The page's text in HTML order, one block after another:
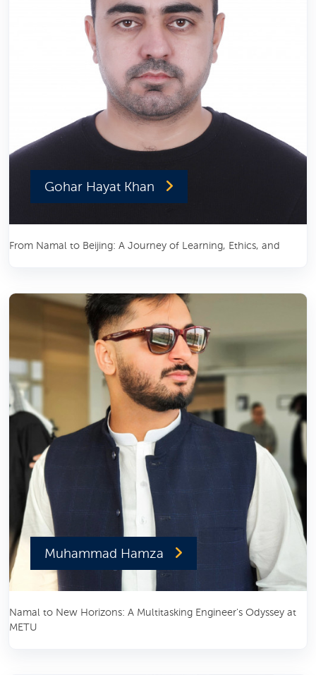
Gohar Hayat Khan
From Namal to Beijing: A Journey of Learning, Ethics, and
Muhammad Hamza
Namal to New Horizons: A Multitasking Engineer's Odyssey at
METU